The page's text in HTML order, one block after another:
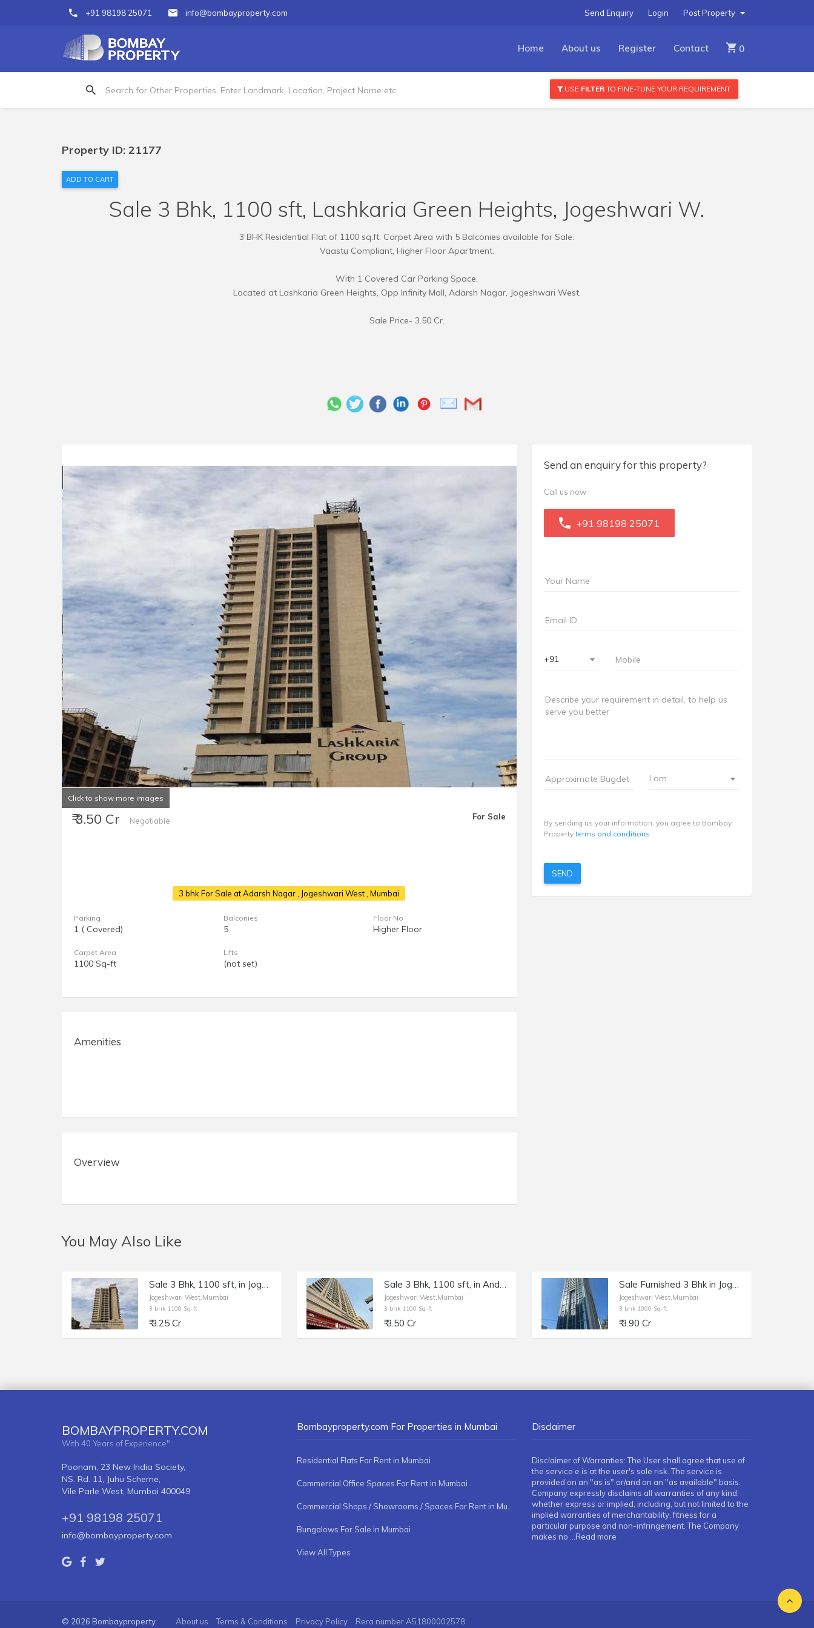
+91 98198 25071 info@bombayproperty.com Post Property
Login
Send Enquiry
Home About us Register Contact 0
USE FILTERTO FINE-TUNE YOUR REQUIREMENT
Property ID: 21177
ADD TO CART
Sale 3 Bhk, 1100 sft, Lashkaria Green Heights, Jogeshwari W.
3 BHK Residential Flat of 1100 sq.ft. Carpet Area with 5 Balconies available for Sale.
Vaastu Compliant, Higher Floor Apartment.
With 1 Covered Car Parking Space.
Located at Lashkaria Green Heights, Opp Infinity Mall, Adarsh Nagar, Jogeshwari West.
Sale Price- 3.50 Cr.
Click to show more images
₹ 3.50 Cr Negotiable For Sale
3 bhk For Sale at Adarsh Nagar, Jogeshwari West , Mumbai
Parking
1 ( Covered)
Balconies
5
Floor No
Higher Floor
Carpet Area
1100 Sq-ft
Lifts
(not set)
Amenities
Overview
Send an enquiry for this property?
Call us now
+91 98198 25071
+91
I am
By sending us your information, you agree to Bombay
Propertyterms and conditions
SEND
You May Also Like
Sale 3 Bhk, 1100 sft, in Jogeshwari W, Lashkaria Green Heights.
Jogeshwari West,Mumbai
3 bhk 1100 Sq-ft
₹ 3.25 Cr
Sale 3 Bhk, 1100 sft, in Andheri W, Lashkaria Green Heights.
Jogeshwari West,Mumbai
3 bhk 1100 Sq-ft
₹ 3.50 Cr
Sale Furnished 3 Bhk in Jogeshwari, New Link Rd, Level The Residences.
Jogeshwari West,Mumbai
3 bhk 1000 Sq-ft
₹ 3.90 Cr
BOMBAYPROPERTY.COM
With 40 Years of Experience"
Poonam, 23 New India Society,
NS. Rd. 11, Juhu Scheme,
Vile Parle West, Mumbai 400049
+91 98198 25071
info@bombayproperty.com
Bombayproperty.com For Properties in Mumbai
Residential Flats For Rent in Mumbai
Commercial Office Spaces For Rent in Mumbai
Commercial Shops / Showrooms / Spaces For Rent in Mumbai
Bungalows For Sale in Mumbai
View All Types
Disclaimer
Disclaimer of Warranties: The User shall agree that use of
the service e is at the user's sole risk. The service is
provided on an "as is" or/and on an "as available" basis.
Company expressly disclaims all warranties of any kind,
whether express or implied, including, but not limited to the
implied warranties of merchantability, fitness for a
particular purpose and non-infringement. The Company
makes no ...Read more
© 2026 Bombayproperty About us Terms & Conditions Privacy Policy Rera numberA51800002578